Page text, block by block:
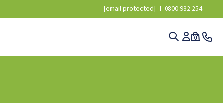
[email protected] 0800 932 254
0